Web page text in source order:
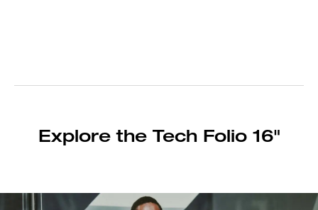
Explore the Tech Folio 16"